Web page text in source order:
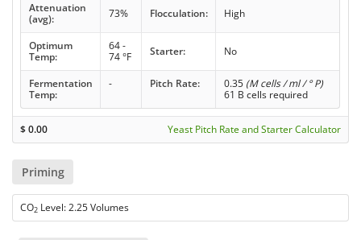
Attenuation
(avg):
73% Flocculation: High
Optimum
Temp:
64 -
74 °F
Starter: No
Fermentation
Temp:
- Pitch Rate: 0.35 (M cells / ml / ° P)
61 B cells required
$0.00 Yeast Pitch Rate and Starter Calculator
Priming
CO2 Level: 2.25 Volumes